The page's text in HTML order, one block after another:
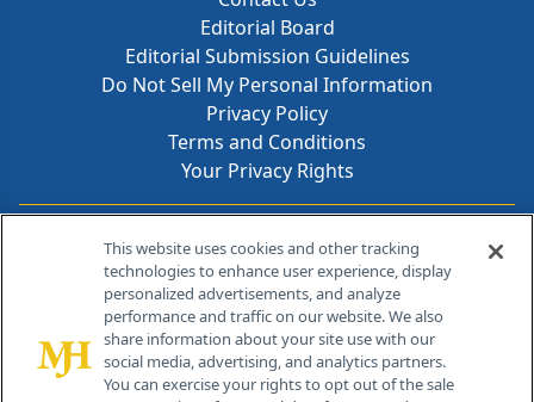
Editorial Board
Editorial Submission Guidelines
Do Not Sell My Personal Information
Privacy Policy
Terms and Conditions
Your Privacy Rights
Contact Info
259 Prospect Plains Rd, Bldg H
Cranbury, NJ 08512
This website uses cookies and other tracking
technologies to enhance user experience, display
personalized advertisements, and analyze
performance and traffic on our website. We also
share information about your site use with our
social media, advertising, and analytics partners.
You can exercise your rights to opt out of the sale